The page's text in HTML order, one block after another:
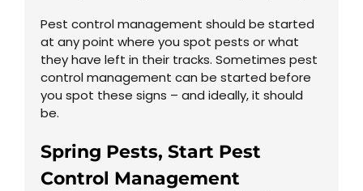
Pest control management should be started
at any point where you spot pests or what
they have left in their tracks. Sometimes pest
control management can be started before
you spot these signs – and ideally, it should
be.
Spring Pests, Start Pest
Control Management